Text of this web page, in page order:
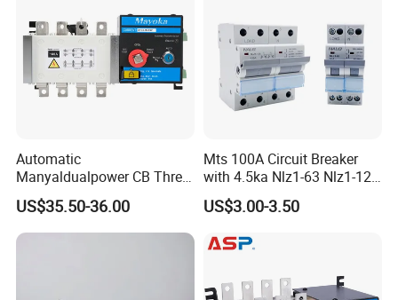
Automatic
Manyaldualpower CB Three
Phase 3p 160A Solar
Generator ATS Transfer
Switch
US$35.50-36.00
Mts 100A Circuit Breaker
with 4.5ka Nlz1-63 Nlz1-125
Breaking Capacity and Bcd
Curve Dual Power Manual
US$3.00-3.50